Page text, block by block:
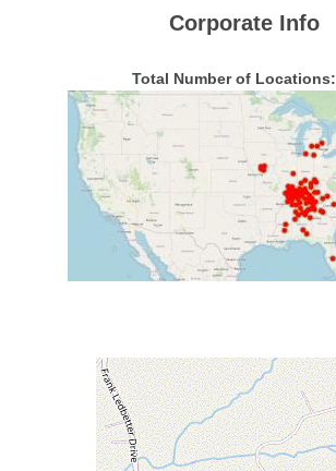
Corporate Info
Total Number of Locations: